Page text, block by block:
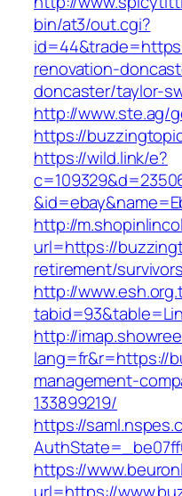
bin/at3/out.cgi?
renovation-
doncaster/taylor-
http://www.ste.ag/
https://
https://wild.link/e?
http://
url=https://
retirement/
http://
http://
lang=fr&r=https://
management-
133899219/
https://
https://